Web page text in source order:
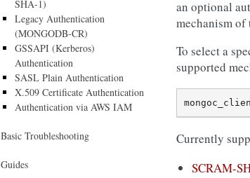
an optional
mechanism of
To select a
supported
Currently
SCRAM-
SHA-1)
Legacy Authentication
(MONGODB-CR)
GSSAPI (Kerberos)
Authentication
SASL Plain Authentication
X.509 Certificate Authentication
Authentication via AWS IAM
Basic Troubleshooting
Guides